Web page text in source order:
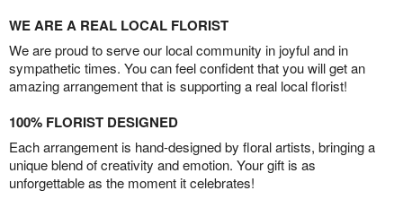
WE ARE A REAL LOCAL FLORIST
We are proud to serve our local community in joyful and in
sympathetic times. You can feel confident that you will get an
amazing arrangement that is supporting a real local florist!
100% FLORIST DESIGNED
Each arrangement is hand-designed by floral artists, bringing a
unique blend of creativity and emotion. Your gift is as
unforgettable as the moment it celebrates!